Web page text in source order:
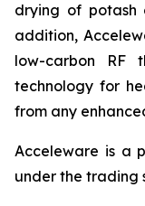
drying of potash
addition,
low-carbon RF
technology for
from any
Acceleware is a
under the trading